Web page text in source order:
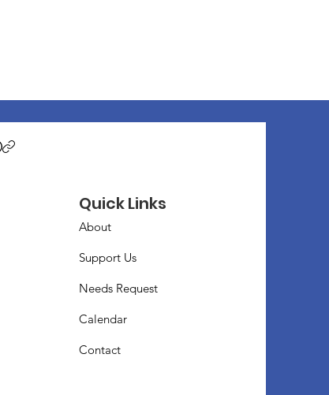
Quick Links
About
Support Us
Needs Request
Calendar
Contact